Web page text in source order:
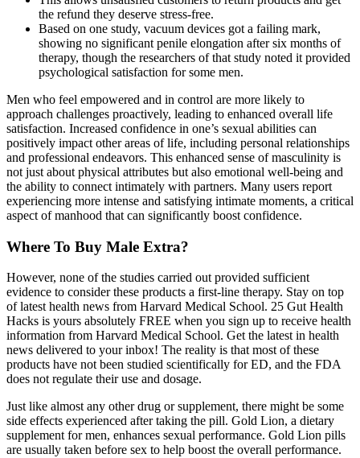
the refund they deserve stress-free.
Based on one study, vacuum devices got a failing mark,
showing no significant penile elongation after six months of
therapy, though the researchers of that study noted it provided
psychological satisfaction for some men.
Men who feel empowered and in control are more likely to
approach challenges proactively, leading to enhanced overall life
satisfaction. Increased confidence in one’s sexual abilities can
positively impact other areas of life, including personal relationships
and professional endeavors. This enhanced sense of masculinity is
not just about physical attributes but also emotional well-being and
the ability to connect intimately with partners. Many users report
experiencing more intense and satisfying intimate moments, a critical
aspect of manhood that can significantly boost confidence.
Where To Buy Male Extra?
However, none of the studies carried out provided sufficient
evidence to consider these products a first-line therapy. Stay on top
of latest health news from Harvard Medical School. 25 Gut Health
Hacks is yours absolutely FREE when you sign up to receive health
information from Harvard Medical School. Get the latest in health
news delivered to your inbox! The reality is that most of these
products have not been studied scientifically for ED, and the FDA
does not regulate their use and dosage.
Just like almost any other drug or supplement, there might be some
side effects experienced after taking the pill. Gold Lion, a dietary
supplement for men, enhances sexual performance. Gold Lion pills
are usually taken before sex to help boost the overall performance.